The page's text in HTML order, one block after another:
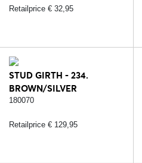
Retailprice € 32,95
STUD GIRTH - 234.
BROWN/SILVER
180070
Retailprice € 129,95